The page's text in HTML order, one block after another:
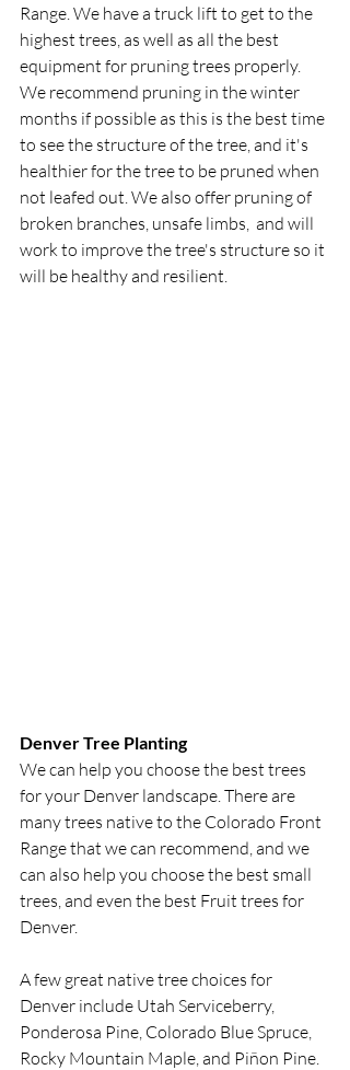
Range. We have a truck lift to get to the
highest trees, as well as all the best
equipment for pruning trees properly.
We recommend pruning in the winter
months if possible as this is the best time
to see the structure of the tree, and it's
healthier for the tree to be pruned when
not leafed out. We also offer pruning of
broken branches, unsafe limbs,  and will
work to improve the tree's structure so it
will be healthy and resilient.
Denver Tree Planting
We can help you choose the best trees
for your Denver landscape. There are
many trees native to the Colorado Front
Range that we can recommend, and we
can also help you choose the best small
trees, and even the best Fruit trees for
Denver.
A few great native tree choices for
Denver include Utah Serviceberry,
Ponderosa Pine, Colorado Blue Spruce,
Rocky Mountain Maple, and Piñon Pine.